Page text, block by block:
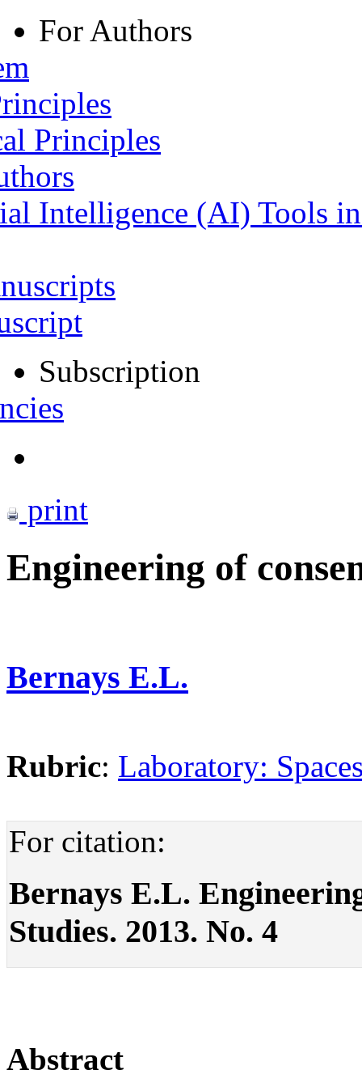
For Authors
Principles
Intelligence (AI) Tools
Subscription
print
Engineering of
Bernays E.L.
Rubric: Laboratory:
For citation:
Bernays E.L.
Studies. 2013. No. 4
Abstract